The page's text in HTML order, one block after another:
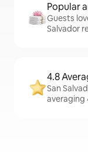
Popular
Guests
Salvador
4.8
San
averaging